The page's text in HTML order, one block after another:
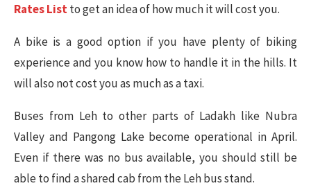
Rates Listto get an idea of how much it will cost you.
A bike is a good option if you have plenty of biking
experience and you know how to handle it in the hills. It
will also not cost you as much as a taxi.
Buses from Leh to other parts of Ladakh like Nubra
Valley and Pangong Lake become operational in April.
Even if there was no bus available, you should still be
able to find a shared cab from the Leh bus stand.